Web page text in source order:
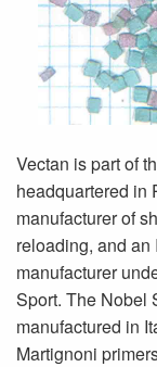
Vectan is part of
headquartered in
manufacturer of
reloading, and an
manufacturer
Sport. The Nobel
manufactured in
Martignoni